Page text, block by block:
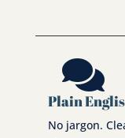

Plain
No jargon.